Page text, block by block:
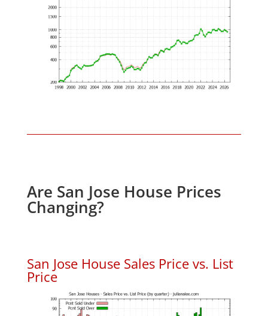
Are San Jose House Prices
Changing?
San Jose House Sales Price vs. List
Price